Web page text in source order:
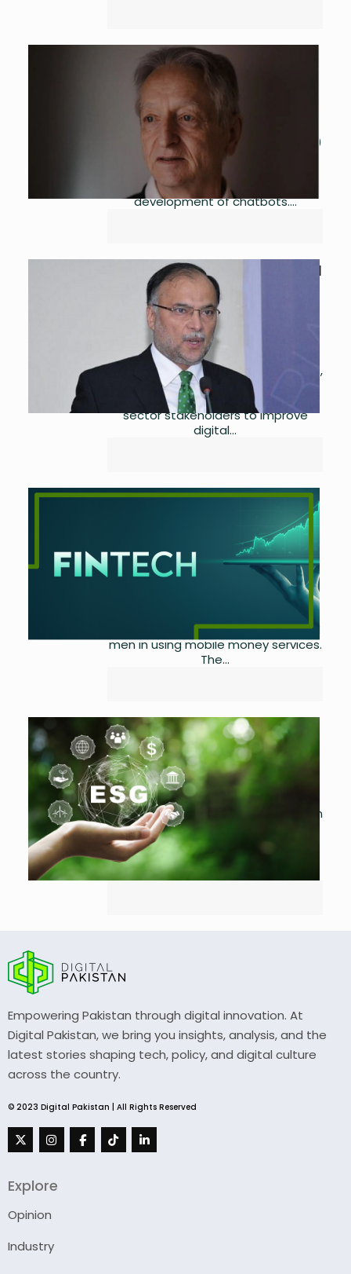
Godfather of AI Warns of its
Risks
Asma Ijaz
A prominent artificialintelligence (AI)
engineer at Google has resigned
from the company, citing ethical
concerns over the use of AI in the
development of chatbots....
Ahsan Iqbal Leads the Digital
Exports & Innovation Agenda
byAsma Ijaz
2023
The Minister for Planning,
Development, and Special Initiatives,
Ahsan Iqbal, led a roundtable
conference with IT and Telecom
sector stakeholders to improve
digital...
Mobile Money Trends –
April 26,
2023
0
Although there have been
significant advancements in
recent years, women still lag behind
men in using mobile money services.
The...
The Potential Of Circular
Economy in Pakistan
byAsma Ijaz
April 22,
2023
0
Circular economy principles focus on
using and reusing products to
reduce the consumption of raw
materials and lower CO2 emissions.
To achieve global climate goals...
Empowering Pakistan through digital innovation. At
Digital Pakistan, we bring you insights, analysis, and the
latest stories shaping tech, policy, and digital culture
across the country.
© 2023 Digital Pakistan | All Rights Reserved
Explore
Opinion
Industry